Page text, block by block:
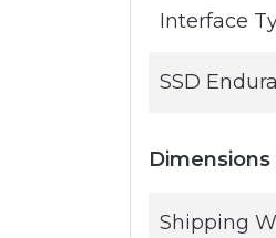
Interface
SSD
Shipping